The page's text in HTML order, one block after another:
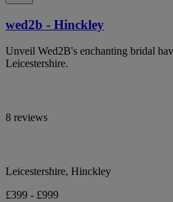
wed2b - Hinckley
Unveil Wed2B's enchanting bridal
Leicestershire.
8 reviews
Leicestershire, Hinckley
£399 - £999